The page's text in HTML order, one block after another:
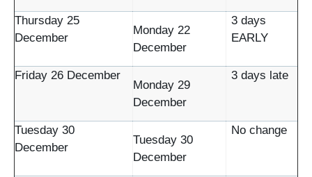
Thursday 25
December
Monday 22
December
3 days
EARLY
Friday 26 December
Monday 29
December
3 days late
Tuesday 30
December
Tuesday 30
December
No change